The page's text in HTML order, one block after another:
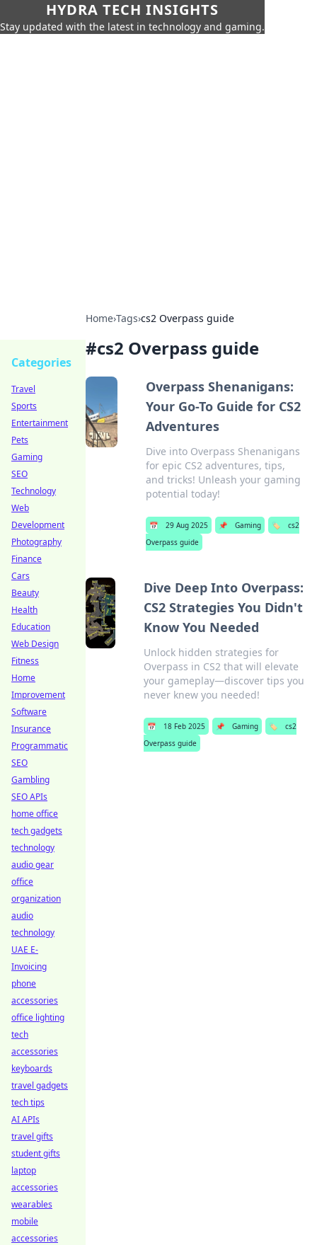
HYDRA TECH INSIGHTS
Stay updated with the latest in technology and gaming.
Home›Tags›cs2 Overpass guide
#cs2 Overpass guide
Overpass Shenanigans:
Your Go-To Guide for CS2
Adventures
Dive into Overpass Shenanigans
for epic CS2 adventures, tips,
and tricks! Unleash your gaming
potential today!
📅 29 Aug 2025 📌 Gaming 🏷️
cs2
Overpass guide
Dive Deep Into Overpass:
CS2 Strategies You Didn't
Know You Needed
Unlock hidden strategies for
Overpass in CS2 that will elevate
your gameplay—discover tips you
never knew you needed!
📅 18 Feb 2025 📌 Gaming 🏷️
cs2
Overpass guide
Categories
Travel
Sports
Entertainment
Pets
Gaming
SEO
Technology
Web
Development
Photography
Finance
Cars
Beauty
Health
Education
Web Design
Fitness
Home
Improvement
Software
Insurance
Programmatic
SEO
Gambling
SEO APIs
home office
tech gadgets
technology
audio gear
office
organization
audio
technology
UAE E-
Invoicing
phone
accessories
office lighting
tech
accessories
keyboards
travel gadgets
tech tips
AI APIs
travel gifts
student gifts
laptop
accessories
wearables
mobile
accessories